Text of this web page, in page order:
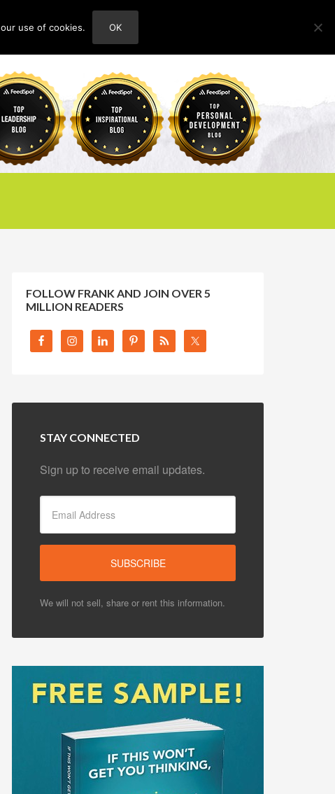
ABOUT
FOLLOW FRANK AND JOIN OVER 5
MILLION READERS
STAY CONNECTED
Sign up to receive email updates.
We will not sell, share or rent this information.
use of cookies. OK